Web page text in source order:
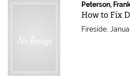
Peterson,
Item 578156
How to Fix
Fireside,